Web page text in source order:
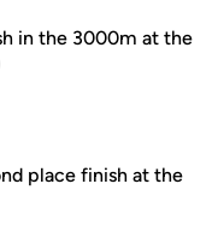
in the 3000m at the
place finish at the